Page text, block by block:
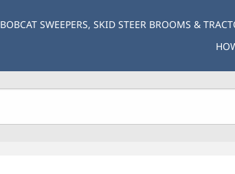
BOBCAT SWEEPERS, SKID STEER BROOMS &